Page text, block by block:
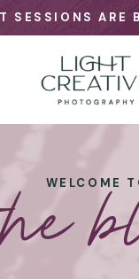
SESSIONS ARE
WELCOME